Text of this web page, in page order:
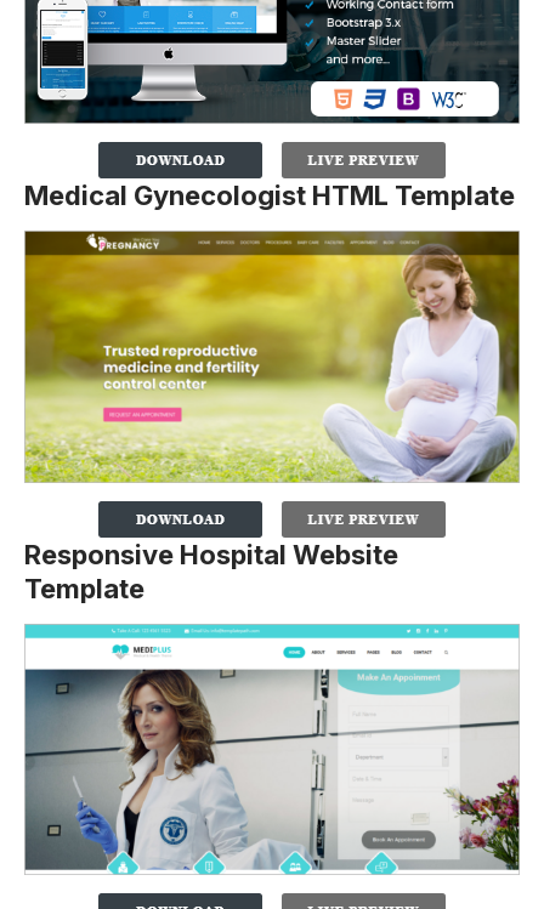
Medical Gynecologist HTML Template
Responsive Hospital Website
Template